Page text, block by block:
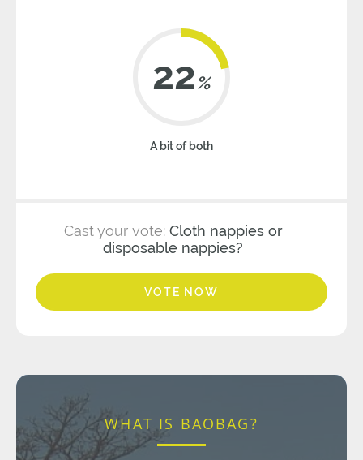
22%
A bit of both
Cast your vote: Cloth nappies or
disposable nappies?
VOTE NOW
WHAT IS BAOBAG?